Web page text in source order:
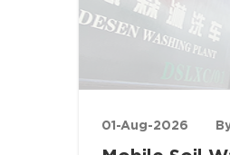
01-Aug-2026